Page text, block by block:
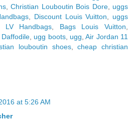
,Christian Louboutin Bois Dore, uggs
, Discount Louis Vuitton, uggs
LV Handbags, Bags Louis Vuitton,
, ugg boots, ugg,Air Jordan 11
louboutin shoes,cheap christian
at 5:26 AM